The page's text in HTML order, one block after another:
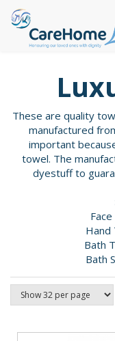
These are quality
manufactured
important
towel. The
dyestuff to
Hand
Bath
Bath